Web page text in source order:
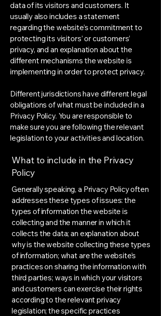
data of its visitors and customers. It
usually also includes a statement
regarding the website’s commitment to
protecting its visitors’ or customers’
privacy, and an explanation about the
different mechanisms the website is
implementing in order to protect privacy.
Different jurisdictions have different legal
obligations of what must be included in a
Privacy Policy. You are responsible to
make sure you are following the relevant
legislation to your activities and location.
What to include in the Privacy
Policy
Generally speaking, a Privacy Policy often
addresses these types of issues: the
types of information the website is
collecting and the manner in which it
collects the data; an explanation about
why is the website collecting these types
of information; what are the website’s
practices on sharing the information with
third parties; ways in which your visitors
and customers can exercise their rights
according to the relevant privacy
legislation; the specific practices